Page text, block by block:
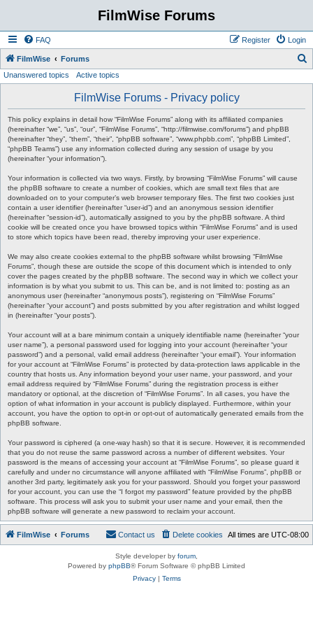
FilmWise Forums
FAQ Login
Register
FilmWise Forums
Unanswered topics Active topics
FilmWise Forums - Privacy policy
This policy explains in detail how “FilmWise Forums” along with its affiliated companies
(hereinafter “we”, “us”, “our”, “FilmWise Forums”, “http://filmwise.com/forums”) and phpBB
(hereinafter “they”, “them”, “their”, “phpBB software”, “www.phpbb.com”, “phpBB Limited”,
“phpBB Teams”) use any information collected during any session of usage by you
(hereinafter “your information”).
Your information is collected via two ways. Firstly, by browsing “FilmWise Forums” will cause
the phpBB software to create a number of cookies, which are small text files that are
downloaded on to your computer’s web browser temporary files. The first two cookies just
contain a user identifier (hereinafter “user-id”) and an anonymous session identifier
(hereinafter “session-id”), automatically assigned to you by the phpBB software. A third
cookie will be created once you have browsed topics within “FilmWise Forums” and is used
to store which topics have been read, thereby improving your user experience.
We may also create cookies external to the phpBB software whilst browsing “FilmWise
Forums”, though these are outside the scope of this document which is intended to only
cover the pages created by the phpBB software. The second way in which we collect your
information is by what you submit to us. This can be, and is not limited to: posting as an
anonymous user (hereinafter “anonymous posts”), registering on “FilmWise Forums”
(hereinafter “your account”) and posts submitted by you after registration and whilst logged
in (hereinafter “your posts”).
Your account will at a bare minimum contain a uniquely identifiable name (hereinafter “your
user name”), a personal password used for logging into your account (hereinafter “your
password”) and a personal, valid email address (hereinafter “your email”). Your information
for your account at “FilmWise Forums” is protected by data-protection laws applicable in the
country that hosts us. Any information beyond your user name, your password, and your
email address required by “FilmWise Forums” during the registration process is either
mandatory or optional, at the discretion of “FilmWise Forums”. In all cases, you have the
option of what information in your account is publicly displayed. Furthermore, within your
account, you have the option to opt-in or opt-out of automatically generated emails from the
phpBB software.
Your password is ciphered (a one-way hash) so that it is secure. However, it is recommended
that you do not reuse the same password across a number of different websites. Your
password is the means of accessing your account at “FilmWise Forums”, so please guard it
carefully and under no circumstance will anyone affiliated with “FilmWise Forums”, phpBB or
another 3rd party, legitimately ask you for your password. Should you forget your password
for your account, you can use the “I forgot my password” feature provided by the phpBB
software. This process will ask you to submit your user name and your email, then the
phpBB software will generate a new password to reclaim your account.
FilmWise Forums All times are UTC-08:00
Delete cookies
Contact us
Style developer by forum
Powered by phpBB® Forum Software © phpBB Limited
Privacy| Terms